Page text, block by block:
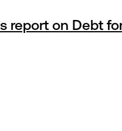
report on Debt